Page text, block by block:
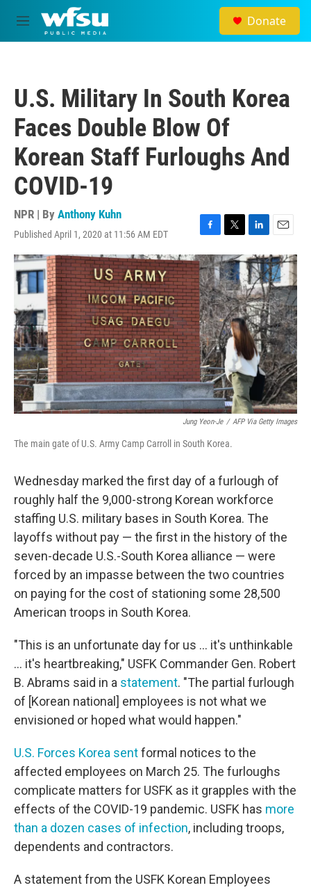
Skip to main content
M
e
Donate
U.S. Military In South Korea
Faces Double Blow Of
Korean Staff Furloughs And
COVID-19
NPR | By Anthony Kuhn
Published April 1, 2020 at 11:56 AM EDT
F
a
c
e
b
o
o
k
T
w
i
t
t
e
r
L
i
n
k
e
d
I
n
E
m
a
i
l
Jung Yeon-Je / AFP Via Getty Images
The main gate of U.S. Army Camp Carroll in South Korea.
Wednesday marked the first day of a furlough of
roughly half the 9,000-strong Korean workforce
staffing U.S. military bases in South Korea. The
layoffs without pay — the first in the history of the
seven-decade U.S.-South Korea alliance — were
forced by an impasse between the two countries
on paying for the cost of stationing some 28,500
American troops in South Korea.
"This is an unfortunate day for us ... it's unthinkable
... it's heartbreaking," USFK Commander Gen. Robert
B. Abrams said in a statement. "The partial furlough
of [Korean national] employees is not what we
envisioned or hoped what would happen."
U.S. Forces Korea sentformal notices to the
affected employees on March 25. The furloughs
complicate matters for USFK as it grapples with the
effects of the COVID-19 pandemic. USFK has more
than a dozen cases of infection, including troops,
dependents and contractors.
A statement from the USFK Korean Employees